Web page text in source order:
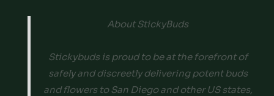
About StickyBuds
Stickybuds is proud to be at the forefront of
safely and discreetly delivering potent buds
and flowers to San Diego and other US states,